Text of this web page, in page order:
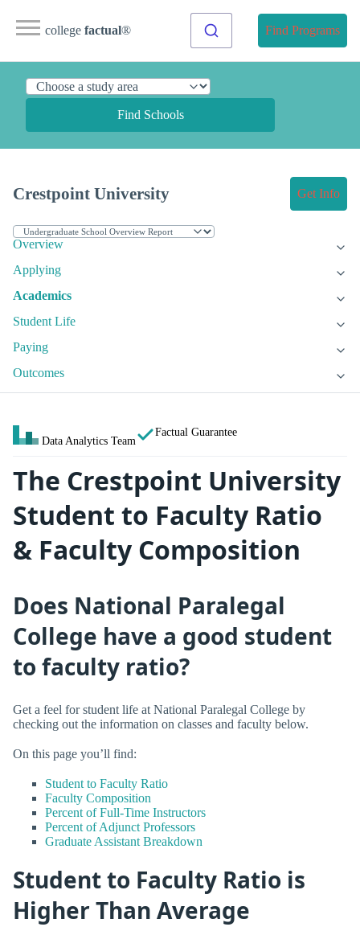
college factual® Find Programs
Find Schools
Crestpoint University Get Info
Overview
Applying
Academics
Student Life
Paying
Outcomes
Data Analytics Team
Factual Guarantee
The Crestpoint University
Student to Faculty Ratio
& Faculty Composition
Does National Paralegal
College have a good student
to faculty ratio?
Get a feel for student life at National Paralegal College by
checking out the information on classes and faculty below.
On this page you’ll find:
Student to Faculty Ratio
Faculty Composition
Percent of Full-Time Instructors
Percent of Adjunct Professors
Graduate Assistant Breakdown
Student to Faculty Ratio is
Higher Than Average